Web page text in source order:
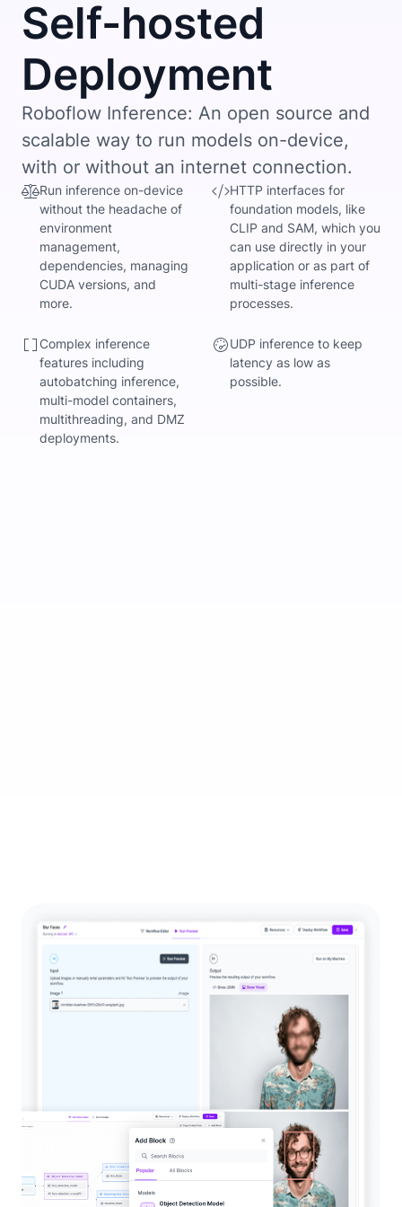
Self-hosted
Deployment
Roboflow Inference: An open source and
scalable way to run models on-device,
with or without an internet connection.
Run inference on-device
without the headache of
environment
management,
dependencies, managing
CUDA versions, and
more.
HTTP interfaces for
foundation models, like
CLIP and SAM, which you
can use directly in your
application or as part of
multi-stage inference
processes.
Complex inference
features including
autobatching inference,
multi-model containers,
multithreading, and DMZ
deployments.
UDP inference to keep
latency as low as
possible.